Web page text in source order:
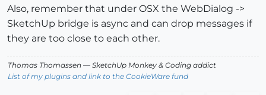
Also, remember that under OSX the WebDialog ->
SketchUp bridge is async and can drop messages if
they are too close to each other.
Thomas Thomassen — SketchUp Monkey & Coding addict
List of my plugins and link to the CookieWare fund